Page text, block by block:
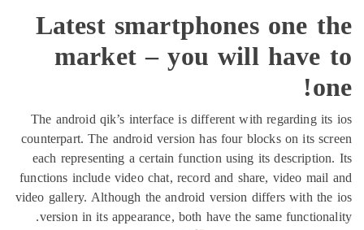
Latest smartphones one
market – you will
The android qik’s interface is different with regarding
counterpart. The android version has four blocks on its
each representing a certain function using its
functions include video chat, record and share, video
video gallery. Although the android version differs with
version in its appearance, both have the same